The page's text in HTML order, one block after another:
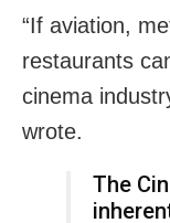
“If aviation,
restaurants
cinema
wrote.
The